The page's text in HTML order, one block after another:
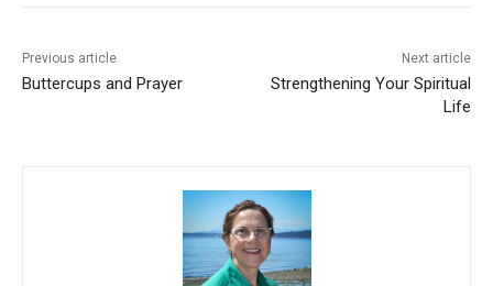
Previous article
Buttercups and Prayer
Next article
Strengthening Your Spiritual
Life